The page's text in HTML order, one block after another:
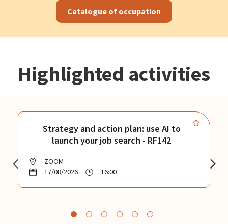
Catalogue of occupation
Highlighted activities
Strategy and action plan: use AI to
launch your job search - RF142
ZOOM
17/08/2026
16:00